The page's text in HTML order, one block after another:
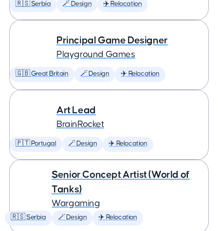
🇷🇸 Serbia 🪄 Design ✈️ Relocation
Principal Game Designer
Playground Games
🇬🇧 Great Britain 🪄 Design ✈️ Relocation
Art Lead
BrainRocket
🇵🇹 Portugal 🪄 Design ✈️ Relocation
Senior Concept Artist (World of
Tanks)
Wargaming
🇷🇸 Serbia 🪄 Design ✈️ Relocation